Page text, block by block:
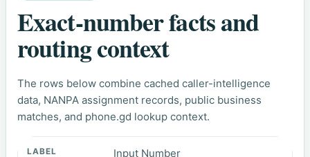
Exact-number facts and
routing context
The rows below combine cached caller-intelligence
data, NANPA assignment records, public business
matches, and phone.gd lookup context.
Input Number